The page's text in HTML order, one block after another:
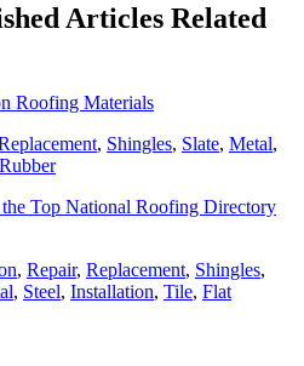
Articles Related
Roofing Materials
, Shingles, Slate, Metal,
Rubber
Top National Roofing Directory
, Repair, Replacement, Shingles,
, Steel, Installation, Tile, Flat